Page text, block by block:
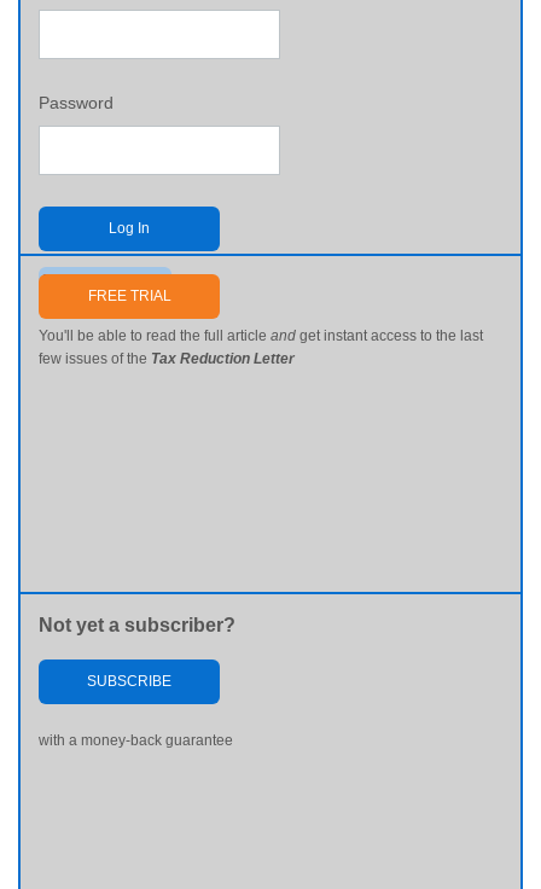
Password
Log In
Send me my password
FREE TRIAL
You'll be able to read the full article and get instant access to the last
few issues of the Tax Reduction Letter
Not yet a subscriber?
SUBSCRIBE
with a money-back guarantee